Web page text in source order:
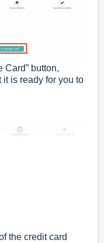
Card” button,
is ready for you to
the credit card